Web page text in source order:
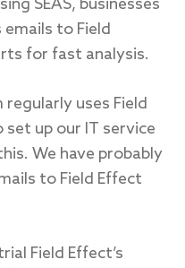
SEAS, businesses
to Field
for fast analysis.
regularly uses Field
set up our IT service
We have probably
to Field Effect
Field Effect’s